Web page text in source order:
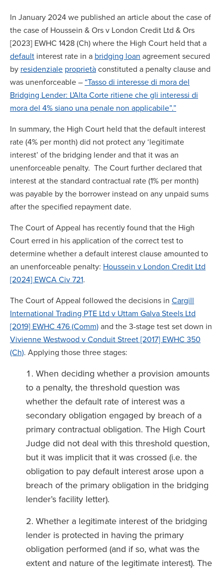
In January 2024 we published an article about the case of
the case of Houssein & Ors v London Credit Ltd & Ors
[2023] EWHC 1428 (Ch) where the High Court held that a
default interest rate in a bridging loan agreement secured
by residenziale proprietàconstituted a penalty clause and
was unenforceable – “Tasso di interesse di mora del
Bridging Lender: L'Alta Corte ritiene che gli interessi di
mora del 4% siano una penale non applicabile”.”
In summary, the High Court held that the default interest
rate (4% per month) did not protect any ‘legitimate
interest’ of the bridging lender and that it was an
unenforceable penalty. The Court further declared that
interest at the standard contractual rate (1% per month)
was payable by the borrower instead on any unpaid sums
after the specified repayment date.
The Court of Appeal has recently found that the High
Court erred in his application of the correct test to
determine whether a default interest clause amounted to
an unenforceable penalty: Houssein v London Credit Ltd
[2024] EWCA Civ 721.
The Court of Appeal followed the decisions in Cargill
International Trading PTE Ltd v Uttam Galva Steels Ltd
[2019] EWHC 476 (Comm)and the 3-stage test set down in
Vivienne Westwood v Conduit Street [2017] EWHC 350
(Ch). Applying those three stages:
When deciding whether a provision amounts
to a penalty, the threshold question was
whether the default rate of interest was a
secondary obligation engaged by breach of a
primary contractual obligation. The High Court
Judge did not deal with this threshold question,
but it was implicit that it was crossed (i.e. the
obligation to pay default interest arose upon a
breach of the primary obligation in the bridging
lender’s facility letter).
Whether a legitimate interest of the bridging
lender is protected in having the primary
obligation performed (and if so, what was the
extent and nature of the legitimate interest). The